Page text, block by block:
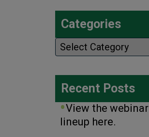
Categories
Categories
Recent Posts
View the webinar
lineup here.